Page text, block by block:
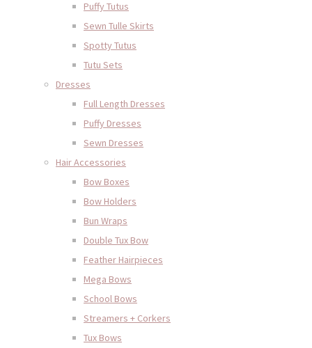
Puffy Tutus
Sewn Tulle Skirts
Spotty Tutus
Tutu Sets
Dresses
Full Length Dresses
Puffy Dresses
Sewn Dresses
Hair Accessories
Bow Boxes
Bow Holders
Bun Wraps
Double Tux Bow
Feather Hairpieces
Mega Bows
School Bows
Streamers + Corkers
Tux Bows